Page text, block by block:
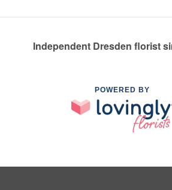
Independent Dresden florist
POWERED BY